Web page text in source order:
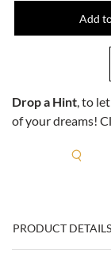
Drop a Hint, to
of your dreams!
PRODUCT DETAILS